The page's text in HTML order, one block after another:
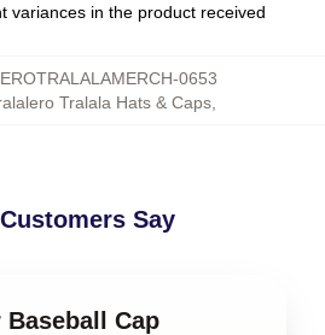
variances in the product received
0653
Tralala Hats & Caps,
Say
Cap